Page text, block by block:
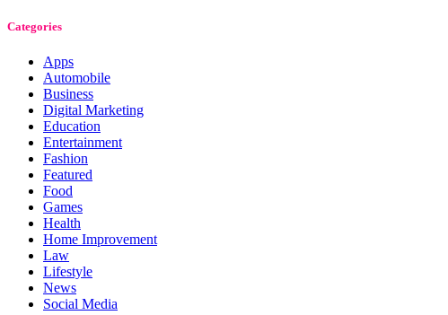
Categories
Apps
Automobile
Business
Digital Marketing
Education
Entertainment
Fashion
Featured
Food
Games
Health
Home Improvement
Law
Lifestyle
News
Social Media